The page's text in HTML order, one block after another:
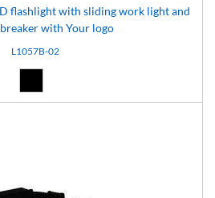
flashlight with sliding work light and
with Your logo
L1057B-02